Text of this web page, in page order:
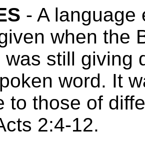
- A language
when the
was still giving
word. It
to those of
2:4-12.